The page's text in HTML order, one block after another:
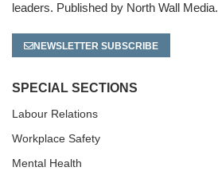
leaders. Published by North Wall Media.
NEWSLETTER SUBSCRIBE
SPECIAL SECTIONS
Labour Relations
Workplace Safety
Mental Health